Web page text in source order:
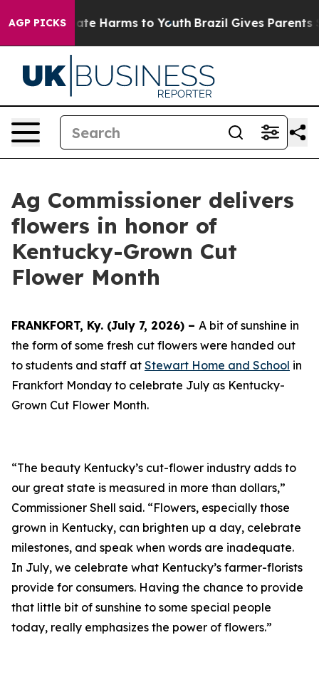
AGP PICKS
to Abate Harms to Youth Brazil Gives Parents
Ag Commissioner delivers
flowers in honor of
Kentucky-Grown Cut
Flower Month
FRANKFORT, Ky. (July 7, 2026) – A bit of sunshine in
the form of some fresh cut flowers were handed out
to students and staff at Stewart Home and School in
Frankfort Monday to celebrate July as Kentucky-
Grown Cut Flower Month.
“The beauty Kentucky’s cut-flower industry adds to
our great state is measured in more than dollars,”
Commissioner Shell said. “Flowers, especially those
grown in Kentucky, can brighten up a day, celebrate
milestones, and speak when words are inadequate.
In July, we celebrate what Kentucky’s farmer-florists
provide for consumers. Having the chance to provide
that little bit of sunshine to some special people
today, really emphasizes the power of flowers.”